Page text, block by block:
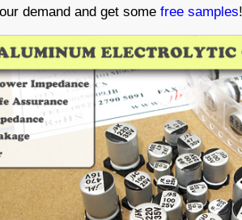
demand and get some free samples!